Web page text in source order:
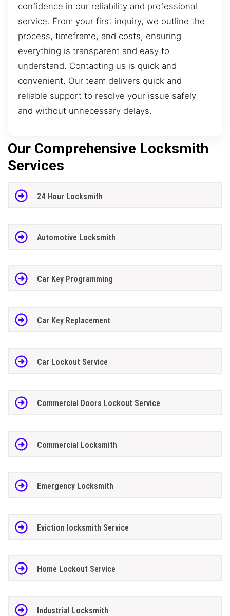
confidence in our reliability and professional
service. From your first inquiry, we outline the
process, timeframe, and costs, ensuring
everything is transparent and easy to
understand. Contacting us is quick and
convenient. Our team delivers quick and
reliable support to resolve your issue safely
and without unnecessary delays.
Our Comprehensive Locksmith
Services
24 Hour Locksmith
Automotive Locksmith
Car Key Programming
Car Key Replacement
Car Lockout Service
Commercial Doors Lockout Service
Commercial Locksmith
Emergency Locksmith
Eviction locksmith Service
Home Lockout Service
Industrial Locksmith